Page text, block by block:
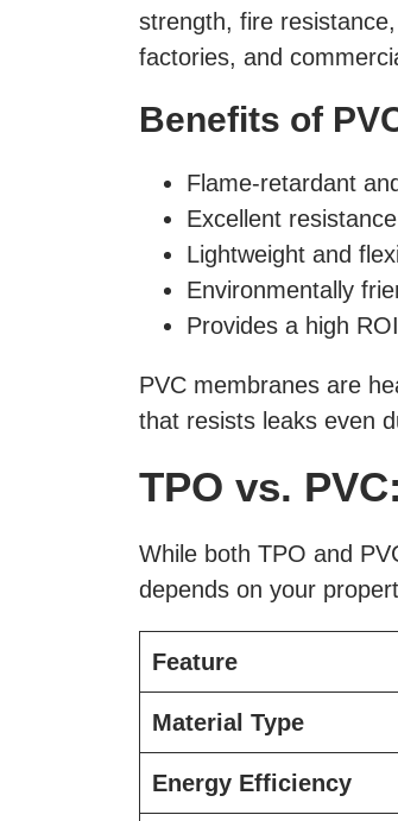
strength, fire
factories, and
Benefits of
Flame-retardant
Excellent
Lightweight and
Environmentally
Provides a high
PVC membranes are
that resists leaks even
TPO vs.
While both TPO and
depends on your
Feature
Material Type
Energy Efficiency